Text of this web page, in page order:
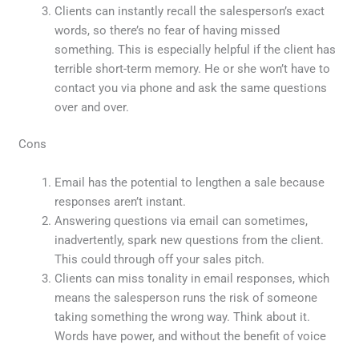
Clients can instantly recall the salesperson’s exact
words, so there’s no fear of having missed
something. This is especially helpful if the client has
terrible short-term memory. He or she won’t have to
contact you via phone and ask the same questions
over and over.
Cons
Email has the potential to lengthen a sale because
responses aren’t instant.
Answering questions via email can sometimes,
inadvertently, spark new questions from the client.
This could through off your sales pitch.
Clients can miss tonality in email responses, which
means the salesperson runs the risk of someone
taking something the wrong way. Think about it.
Words have power, and without the benefit of voice